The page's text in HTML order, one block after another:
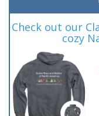
Check out our
cozy